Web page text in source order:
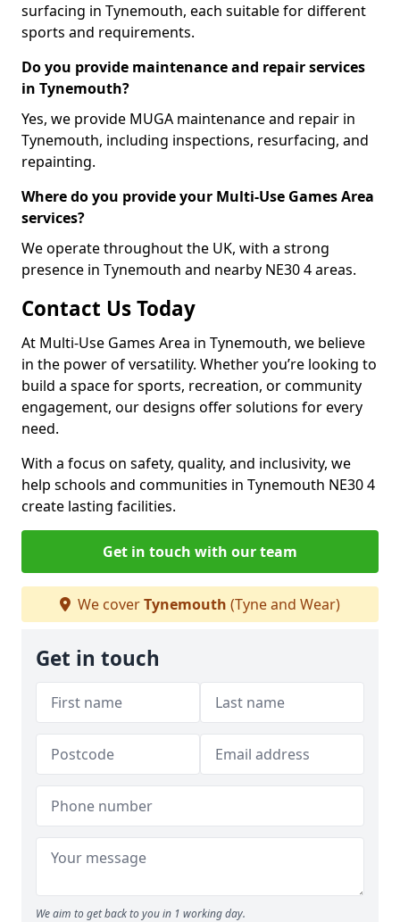
surfacing in Tynemouth, each suitable for different
sports and requirements.
Do you provide maintenance and repair services
in Tynemouth?
Yes, we provide MUGA maintenance and repair in
Tynemouth, including inspections, resurfacing, and
repainting.
Where do you provide your Multi-Use Games Area
services?
We operate throughout the UK, with a strong
presence in Tynemouth and nearby NE30 4 areas.
Contact Us Today
At Multi-Use Games Area in Tynemouth, we believe
in the power of versatility. Whether you’re looking to
build a space for sports, recreation, or community
engagement, our designs offer solutions for every
need.
With a focus on safety, quality, and inclusivity, we
help schools and communities in Tynemouth NE30 4
create lasting facilities.
Get in touch with our team
We coverTynemouth (Tyne and Wear)
Get in touch
We aim to get back to you in 1 working day.